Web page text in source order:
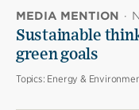
MEDIA MENTION ·
Sustainable
green goals
Topics: Energy &